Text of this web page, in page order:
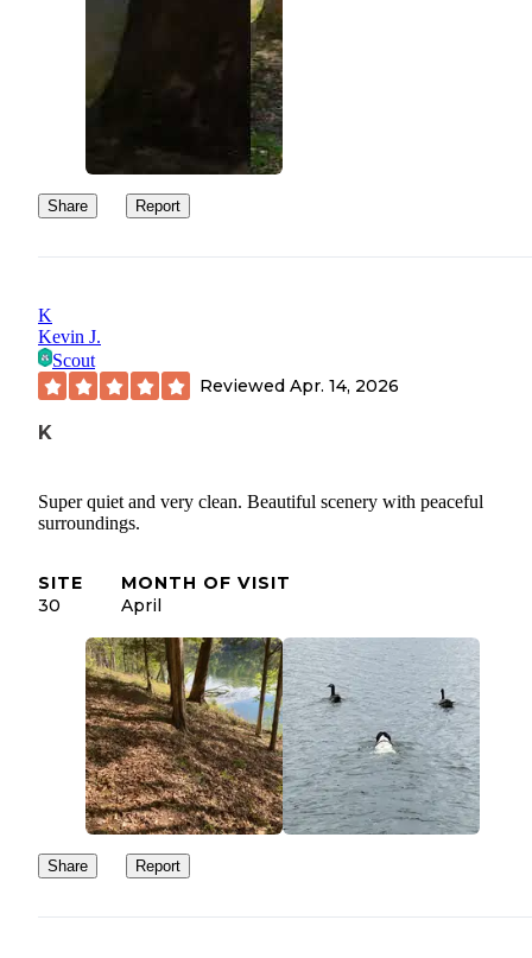
Share Report
K
Kevin J.
Scout
Reviewed Apr. 14, 2026
K
Super quiet and very clean. Beautiful scenery with peaceful
surroundings.
SITE
30
MONTH OF VISIT
April
Share Report